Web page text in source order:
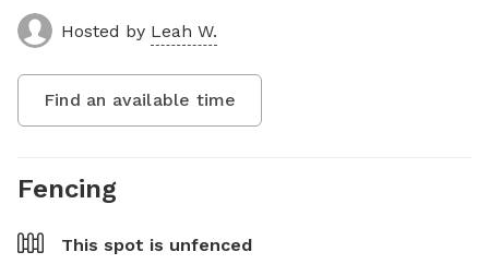
Hosted by Leah W.
Find an available time
Fencing
This spot is unfenced